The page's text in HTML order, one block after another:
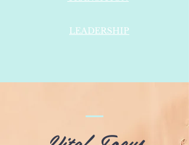
LEADERSHIP